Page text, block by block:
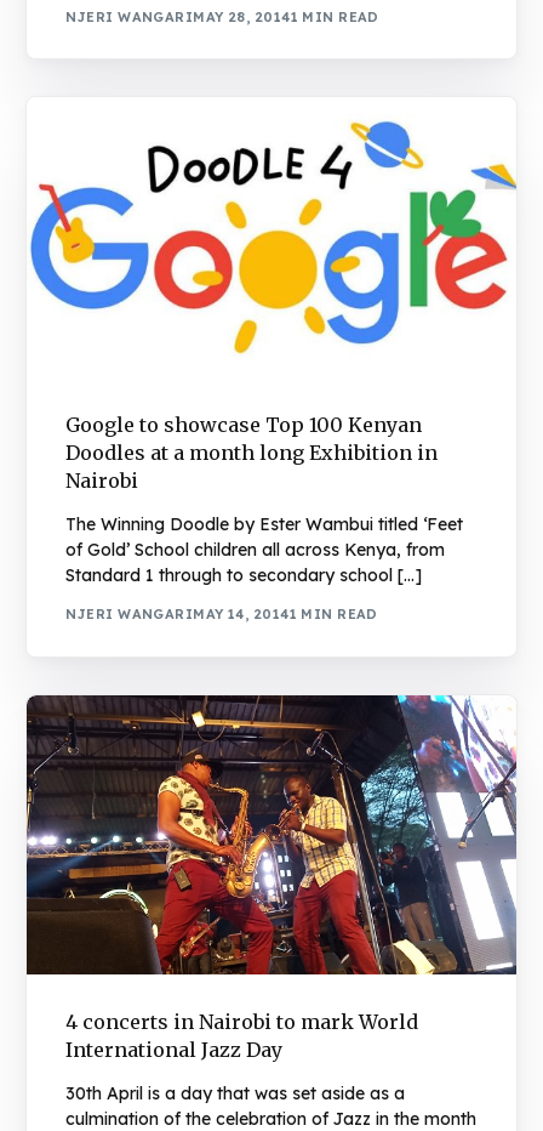
NJERI WANGARIMAY 28, 20141 MIN READ
Google to showcase Top 100 Kenyan
Doodles at a month long Exhibition in
Nairobi
The Winning Doodle by Ester Wambui titled ‘Feet
of Gold’ School children all across Kenya, from
Standard 1 through to secondary school […]
NJERI WANGARIMAY 14, 20141 MIN READ
4 concerts in Nairobi to mark World
International Jazz Day
30th April is a day that was set aside as a
culmination of the celebration of Jazz in the month